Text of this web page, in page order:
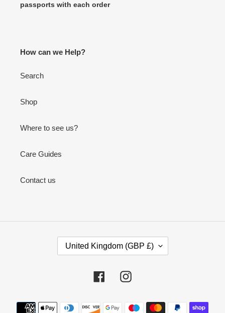
passports with each order
How can we Help?
Search
Shop
Where to see us?
Care Guides
Contact us
Y
United Kingdom (GBP £)
FacebookInstagram
Payment